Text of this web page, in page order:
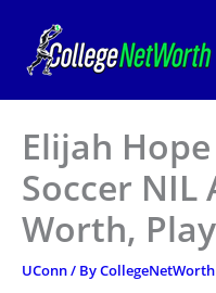
content
Elijah
Soccer
Worth,
UConn/ ByCollegeNetWorth